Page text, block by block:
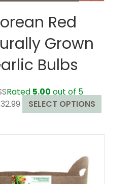
Red
Grown
Bulbs
Rated 5.00 out of 5
32.99 Price
range:
SELECT OPTIONS
product